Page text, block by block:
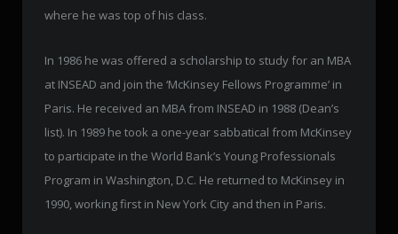
where he was top of his class.
In 1986 he was offered a scholarship to study for an MBA
at INSEAD and join the ‘McKinsey Fellows Programme’ in
Paris. He received an MBA from INSEAD in 1988 (Dean’s
list). In 1989 he took a one-year sabbatical from McKinsey
to participate in the World Bank’s Young Professionals
Program in Washington, D.C. He returned to McKinsey in
1990, working first in New York City and then in Paris.